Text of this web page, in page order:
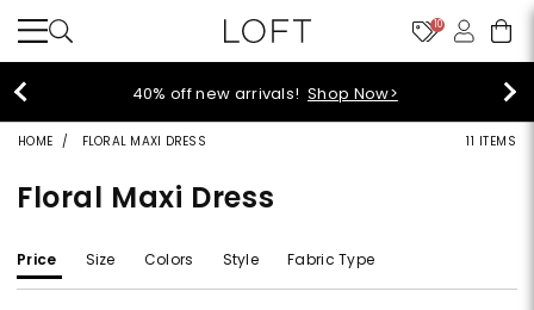
10
40% off new arrivals!Shop Now>
HOME FLORAL MAXI DRESS 11 ITEMS
Floral Maxi Dress
Price Size Colors Style Fabric Type